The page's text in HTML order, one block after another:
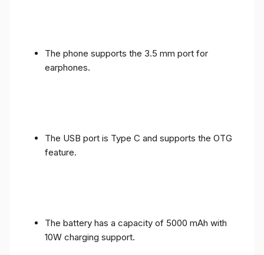
The phone supports the 3.5 mm port for
earphones.
The USB port is Type C and supports the OTG
feature.
The battery has a capacity of 5000 mAh with
10W charging support.